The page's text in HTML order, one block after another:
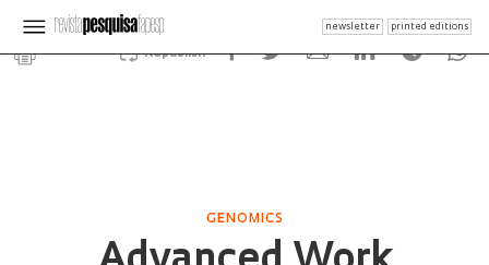
newsletter printed editions
Republish
GENOMICS